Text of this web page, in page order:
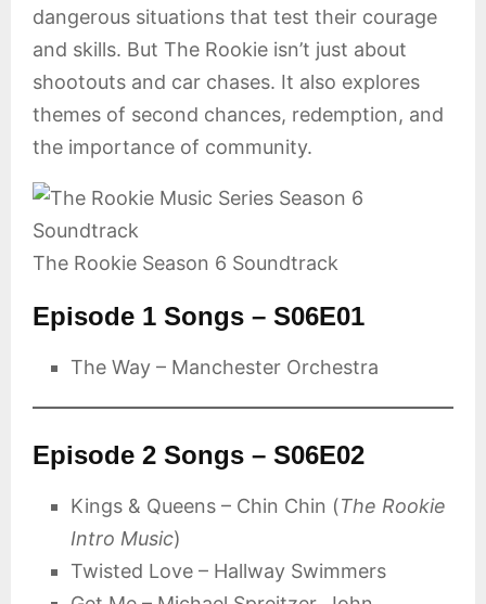
dangerous situations that test their courage
and skills. But The Rookie isn’t just about
shootouts and car chases. It also explores
themes of second chances, redemption, and
the importance of community.
The Rookie Season 6 Soundtrack
Episode 1 Songs – S06E01
The Way – Manchester Orchestra
Episode 2 Songs – S06E02
Kings & Queens – Chin Chin (The Rookie
Intro Music)
Twisted Love – Hallway Swimmers